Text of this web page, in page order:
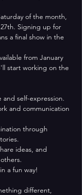
of the month,
Signing up for
a final show in the
from January
start working on the
and self-expression.
and communication
through
ideas, and
a fun way!
different,